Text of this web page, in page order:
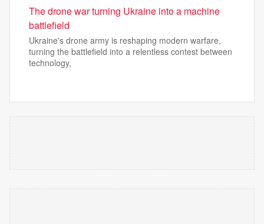
The drone war turning Ukraine into a machine
battlefield
Ukraine's drone army is reshaping modern warfare,
turning the battlefield into a relentless contest between
technology,